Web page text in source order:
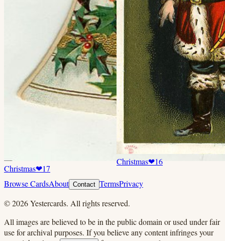
Christmas❤17
Christmas❤16
Browse CardsAbout Contact TermsPrivacy
©2026Yestercards. All rights reserved.
All images are believed to be in the public domain or used under fair
use for archival purposes. If you believe any content infringes your